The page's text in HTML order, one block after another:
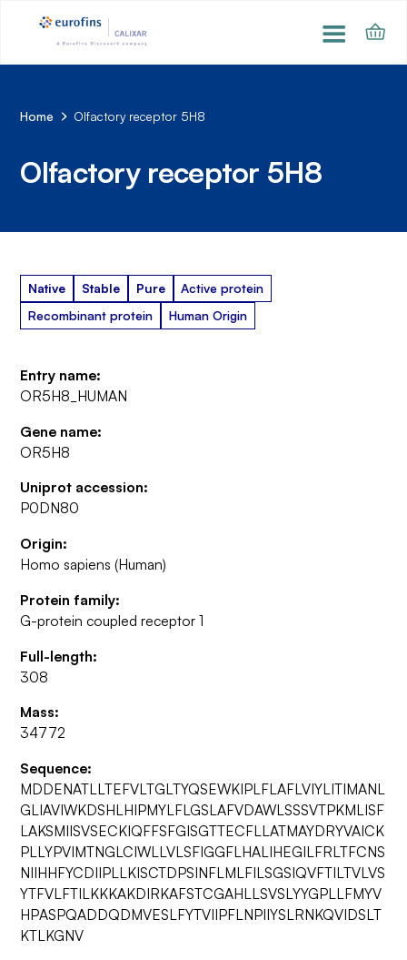
Home Olfactory receptor 5H8
Olfactory receptor 5H8
Native Stable Pure
Active protein
Recombinant protein
Human Origin
Entry name:
OR5H8_HUMAN
Gene name:
OR5H8
Uniprot accession:
P0DN80
Origin:
Homo sapiens (Human)
Protein family:
G-protein coupled receptor 1
Full-length:
308
Mass:
34772
Sequence:
MDDENATLLTEFVLTGLTYQSEWKIPLFLAFLVIYLITIMANL
GLIAVIWKDSHLHIPMYLFLGSLAFVDAWLSSSVTPKMLISF
LAKSMIISVSECKIQFFSFGISGTTECFLLATMAYDRYVAICK
PLLYPVIMTNGLCIWLLVLSFIGGFLHALIHEGILFRLTFCNS
NIIHHFYCDIIPLLKISCTDPSINFLMLFILSGSIQVFTILTVLVS
YTFVLFTILKKKAKDIRKAFSTCGAHLLSVSLYYGPLLFMYV
HPASPQADDQDMVESLFYTVIIPFLNPIIYSLRNKQVIDSLT
KTLKGNV